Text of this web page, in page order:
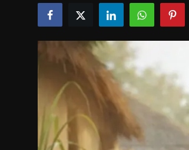
Contact us
Bussiness